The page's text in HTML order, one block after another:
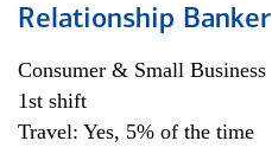
Relationship Banker
Consumer & Small Business
1st shift
Travel: Yes, 5% of the time